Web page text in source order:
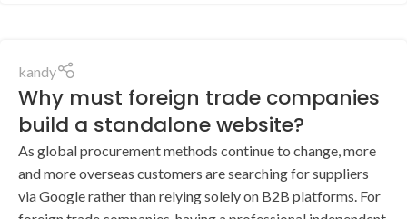
kandy
Why must foreign trade companies
build a standalone website?
As global procurement methods continue to change, more
and more overseas customers are searching for suppliers
via Google rather than relying solely on B2B platforms. For